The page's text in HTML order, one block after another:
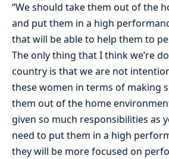
“We should take them out of the
and put them in a high
that will be able to help them to
The only thing that I think we’re
country is that we are not
these women in terms of making
them out of the home
given so much responsibilities as
need to put them in a high
they will be more focused on